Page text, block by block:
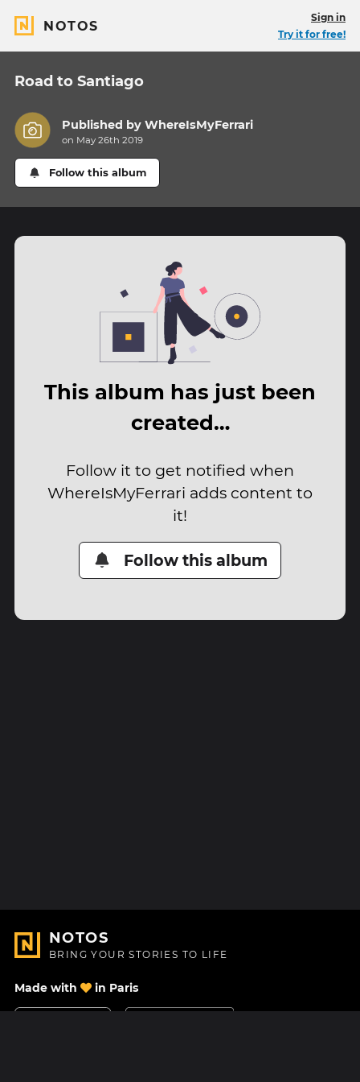
NOTOS
Sign in
Try it for free!
Road to Santiago
Published byWhereIsMyFerrari
on May 26th 2019
Follow this album
This album has just been
created…
Follow it to get notified when
WhereIsMyFerrari adds content to
it!
Follow this album
NOTOS
BRING YOUR STORIES TO LIFE
Made with in Paris